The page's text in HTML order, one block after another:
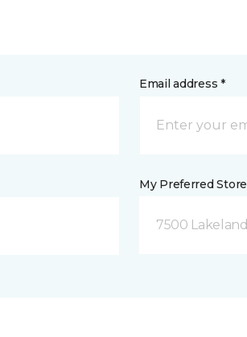
Email address *
My Preferred
7500